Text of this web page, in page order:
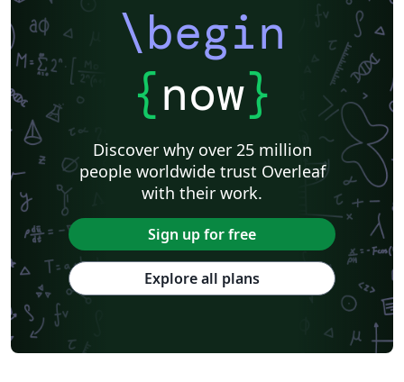
\begin
{now}
Discover why over 25 million
people worldwide trust Overleaf
with their work.
Sign up for free
Explore all plans